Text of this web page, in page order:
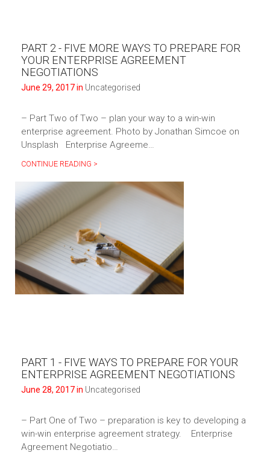
PART 2 - FIVE MORE WAYS TO PREPARE FOR
YOUR ENTERPRISE AGREEMENT
NEGOTIATIONS
June 29, 2017 in Uncategorised
– Part Two of Two – plan your way to a win-win
enterprise agreement. Photo by Jonathan Simcoe on
Unsplash Enterprise Agreeme…
CONTINUE READING >
PART 1 - FIVE WAYS TO PREPARE FOR YOUR
ENTERPRISE AGREEMENT NEGOTIATIONS
June 28, 2017 in Uncategorised
– Part One of Two – preparation is key to developing a
win-win enterprise agreement strategy. Enterprise
Agreement Negotiatio…